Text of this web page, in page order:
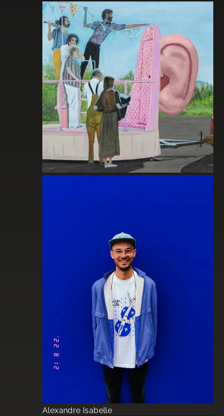
Alexandre Isabelle